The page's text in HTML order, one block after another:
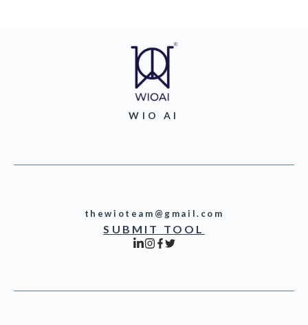
WIO AI
thewioteam@gmail.com
SUBMIT TOOL